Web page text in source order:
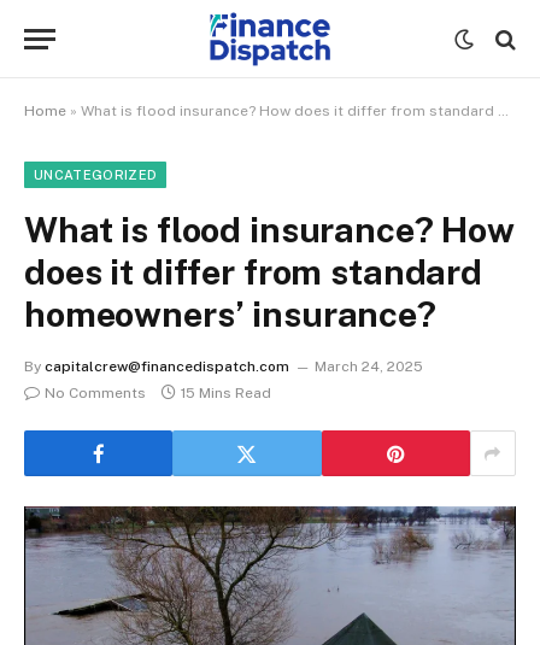
Home » What is flood insurance? How does it differ from standard homeowners’ insurance?
UNCATEGORIZED
What is flood insurance? How
does it differ from standard
homeowners’ insurance?
By capitalcrew@financedispatch.com
March 24, 2025
No Comments
15 Mins Read